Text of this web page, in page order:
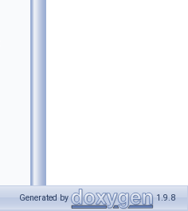
Generated by 1.9.8